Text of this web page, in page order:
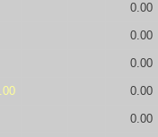
0.00
0.00
0.00
0.00
0.00